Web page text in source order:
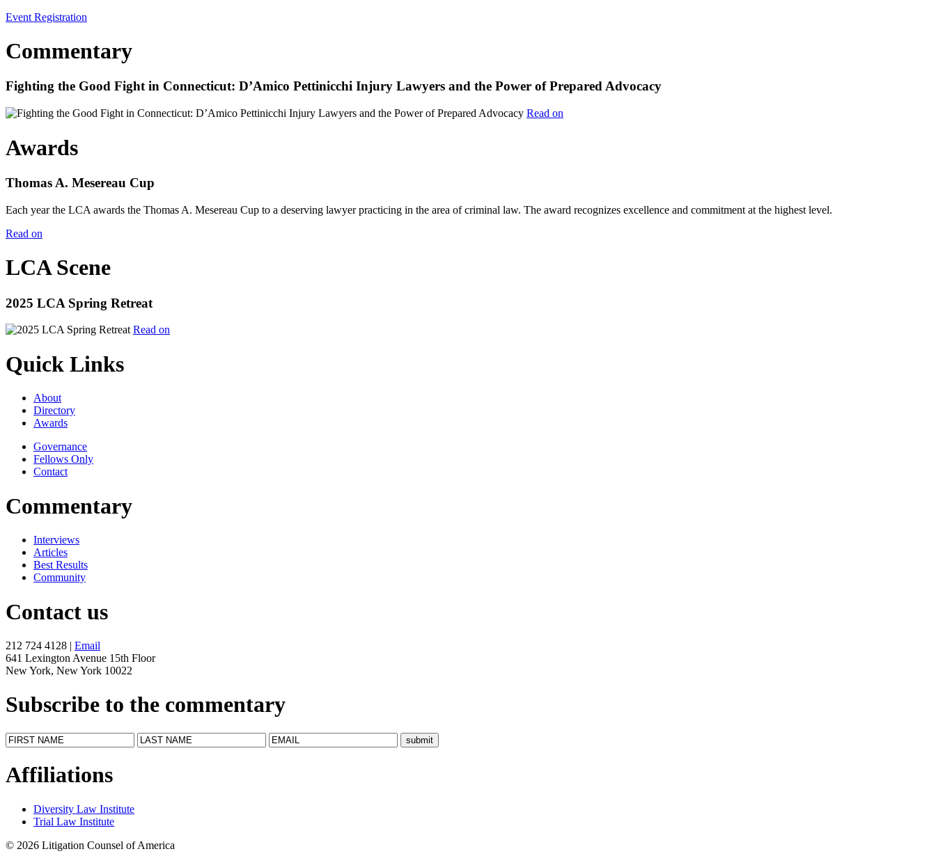
Event Registration
Commentary
Fighting the Good Fight in Connecticut: D’Amico Pettinicchi Injury Lawyers and the Power of Prepared Advocacy
Read on
Awards
Thomas A. Mesereau Cup
Each year the LCA awards the Thomas A. Mesereau Cup to a deserving lawyer practicing in the area of criminal law. The award recognizes excellence and commitment at the highest level.
Read on
LCA Scene
2025 LCA Spring Retreat
Read on
Quick Links
About
Directory
Awards
Governance
Fellows Only
Contact
Commentary
Interviews
Articles
Best Results
Community
Contact us
212 724 4128 | Email
641 Lexington Avenue 15th Floor
New York, New York 10022
Subscribe to the commentary
Affiliations
Diversity Law Institute
Trial Law Institute
© 2026 Litigation Counsel of America